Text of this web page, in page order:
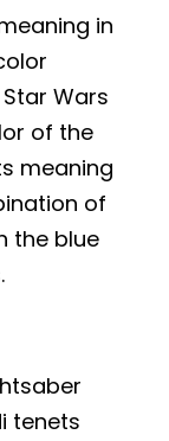
in
Wars
of the
meaning
of
the blue
tenets